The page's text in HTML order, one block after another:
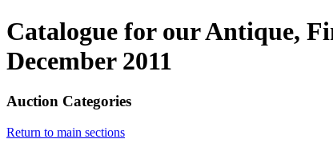
Catalogue for our Antique,
December 2011
Auction Categories
Return to main sections